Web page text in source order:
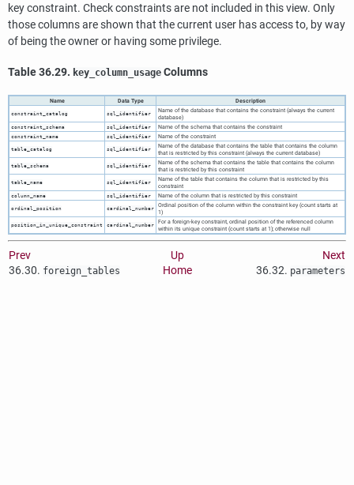
key constraint. Check constraints are not included in this view. Only
those columns are shown that the current user has access to, by way
of being the owner or having some privilege.
Table 36.29. key_column_usage Columns
Name Data Type Description
constraint_catalog sql_identifier
Name of the database that contains the constraint (always the current
database)
constraint_schema sql_identifier Name of the schema that contains the constraint
constraint_name sql_identifier Name of the constraint
table_catalog sql_identifier
Name of the database that contains the table that contains the column
that is restricted by this constraint (always the current database)
table_schema sql_identifier
Name of the schema that contains the table that contains the column
that is restricted by this constraint
table_name sql_identifier
Name of the table that contains the column that is restricted by this
constraint
column_name sql_identifier Name of the column that is restricted by this constraint
ordinal_position cardinal_number
Ordinal position of the column within the constraint key (count starts at
1)
position_in_unique_constraint cardinal_number
For a foreign-key constraint, ordinal position of the referenced column
within its unique constraint (count starts at 1); otherwise null
Prev Up
Next
36.30. foreign_tables Home 36.32. parameters